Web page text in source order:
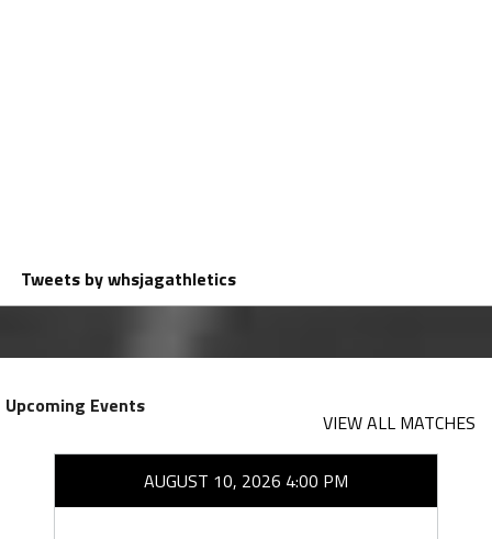
Tweets by whsjagathletics
Upcoming Events
VIEW ALL MATCHES
AUGUST 10, 2026 4:00 PM